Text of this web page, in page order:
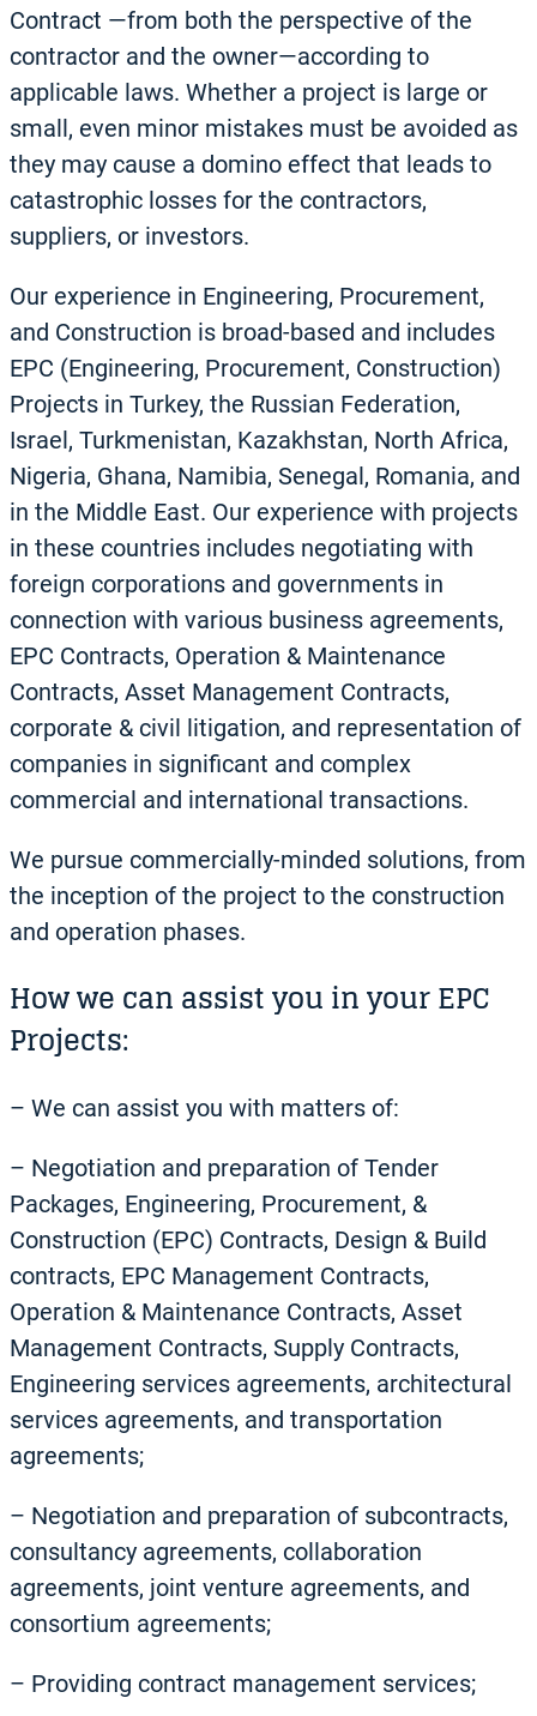
Contract —from both the perspective of the
contractor and the owner—according to
applicable laws. Whether a project is large or
small, even minor mistakes must be avoided as
they may cause a domino effect that leads to
catastrophic losses for the contractors,
suppliers, or investors.
Our experience in Engineering, Procurement,
and Construction is broad-based and includes
EPC (Engineering, Procurement, Construction)
Projects in Turkey, the Russian Federation,
Israel, Turkmenistan, Kazakhstan, North Africa,
Nigeria, Ghana, Namibia, Senegal, Romania, and
in the Middle East. Our experience with projects
in these countries includes negotiating with
foreign corporations and governments in
connection with various business agreements,
EPC Contracts, Operation & Maintenance
Contracts, Asset Management Contracts,
corporate & civil litigation, and representation of
companies in significant and complex
commercial and international transactions.
We pursue commercially-minded solutions, from
the inception of the project to the construction
and operation phases.
How we can assist you in your EPC
Projects:
– We can assist you with matters of:
– Negotiation and preparation of Tender
Packages, Engineering, Procurement, &
Construction (EPC) Contracts, Design & Build
contracts, EPC Management Contracts,
Operation & Maintenance Contracts, Asset
Management Contracts, Supply Contracts,
Engineering services agreements, architectural
services agreements, and transportation
agreements;
– Negotiation and preparation of subcontracts,
consultancy agreements, collaboration
agreements, joint venture agreements, and
consortium agreements;
– Providing contract management services;